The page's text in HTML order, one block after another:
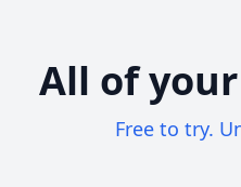
All of
Free to try.